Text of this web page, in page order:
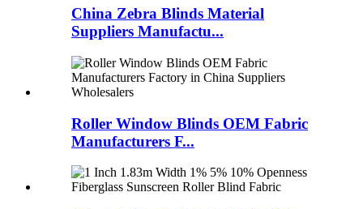
China Zebra Blinds Material
Suppliers Manufactu...
Roller Window Blinds OEM Fabric
Manufacturers F...